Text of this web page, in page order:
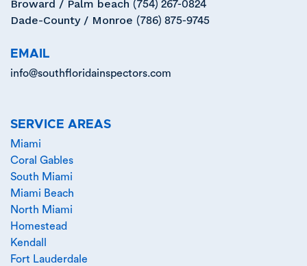
Broward / Palm beach (754) 267-0824
Dade-County / Monroe (786) 875-9745
EMAIL
info@southfloridainspectors.com
SERVICE AREAS
Miami
Coral Gables
South Miami
Miami Beach
North Miami
Homestead
Kendall
Fort Lauderdale